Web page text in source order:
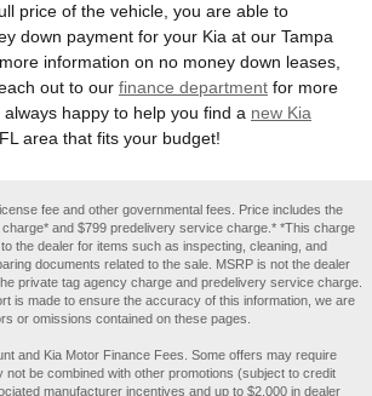
price of the vehicle, you are able to
down payment for your Kia at our Tampa
information on no money down leases,
out to our finance department for more
happy to help you find a new Kia
area that fits your budget!
fee and other governmental fees. Price includes the
and $799 predelivery service charge.* *This charge
the dealer for items such as inspecting, cleaning, and
documents related to the sale. MSRP is not the dealer
private tag agency charge and predelivery service charge.
is made to ensure the accuracy of this information, we are
or omissions contained on these pages.
and Kia Motor Finance Fees. Some offers may require
not be combined with other promotions (subject to credit
manufacturer incentives and up to $2,000 in dealer